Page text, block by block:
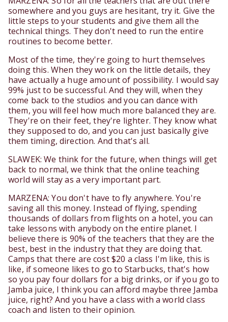
somewhere and you guys are hesitant, try it. Give the
little steps to your students and give them all the
technical things. They don't need to run the entire
routines to become better.
Most of the time, they're going to hurt themselves
doing this. When they work on the little details, they
have actually a huge amount of possibility. I would say
99% just to be successful. And they will, when they
come back to the studios and you can dance with
them, you will feel how much more balanced they are.
They're on their feet, they're lighter. They know what
they supposed to do, and you can just basically give
them timing, direction. And that's all.
SLAWEK: We think for the future, when things will get
back to normal, we think that the online teaching
world will stay as a very important part.
MARZENA: You don't have to fly anywhere. You're
saving all this money. Instead of flying, spending
thousands of dollars from flights on a hotel, you can
take lessons with anybody on the entire planet. I
believe there is 90% of the teachers that they are the
best, best in the industry that they are doing that.
Camps that there are cost $20 a class I'm like, this is
like, if someone likes to go to Starbucks, that's how
so you pay four dollars for a big drinks, or if you go to
Jamba juice, I think you can afford maybe three Jamba
juice, right? And you have a class with a world class
coach and listen to their opinion.